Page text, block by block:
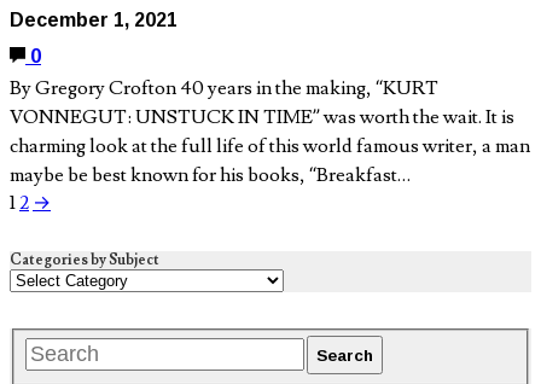
December 1, 2021
0
By Gregory Crofton 40 years in the making, “KURT
VONNEGUT: UNSTUCK IN TIME” was worth the wait. It is
charming look at the full life of this world famous writer, a man
maybe be best known for his books, “Breakfast…
12 →
Categories by Subject